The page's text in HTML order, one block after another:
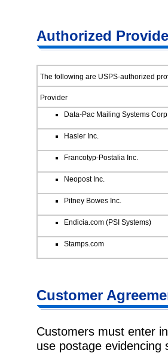
Authorized
The following are USPS-authorized
Provider
Data-Pac Mailing Systems
Hasler Inc.
Francotyp-Postalia Inc.
Neopost Inc.
Pitney Bowes Inc.
Endicia.com (PSI Systems)
Stamps.com
Customer
Customers must enter
use postage